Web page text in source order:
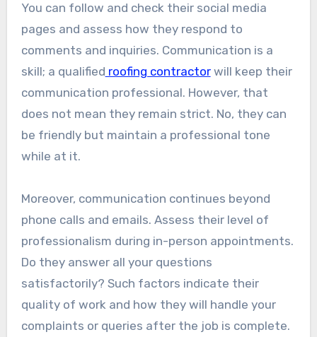
You can follow and check their social media
pages and assess how they respond to
comments and inquiries. Communication is a
skill; a qualified roofing contractorwill keep their
communication professional. However, that
does not mean they remain strict. No, they can
be friendly but maintain a professional tone
while at it.
Moreover, communication continues beyond
phone calls and emails. Assess their level of
professionalism during in-person appointments.
Do they answer all your questions
satisfactorily? Such factors indicate their
quality of work and how they will handle your
complaints or queries after the job is complete.